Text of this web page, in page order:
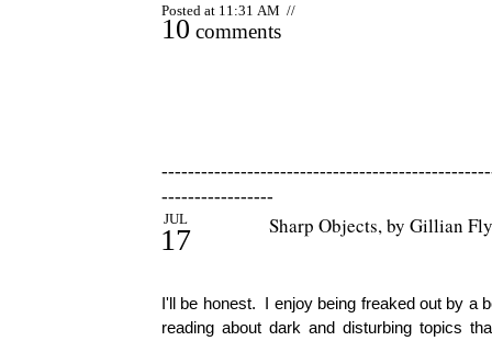
Posted at 11:31 AM //
10 comments
-----------------
JUL
17 Sharp Objects, by Gillian
I'll be honest. I enjoy being freaked out by a
reading about dark and disturbing topics